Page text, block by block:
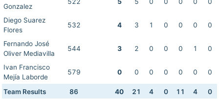
Gonzalez
Diego Suarez
Flores
532 4 3 1 0 0 0 0
Fernando José
Oliver Mediavilla
544 3 2 0 0 0 1 0
Ivan Francisco
Mejía Laborde
579 0 0 0 0 0 0 0
Team Results 86 40 21 4 0 11 4 0